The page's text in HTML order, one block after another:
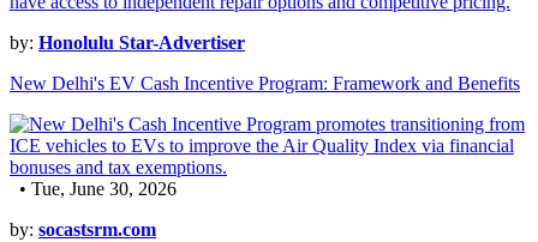
by: Honolulu Star-Advertiser
New Delhi's EV Cash Incentive Program: Framework and Benefits
• Tue, June 30, 2026
by: socastsrm.com